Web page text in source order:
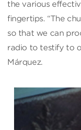
the various
fingertips. “The
so that we can
radio to testify to
Márquez.